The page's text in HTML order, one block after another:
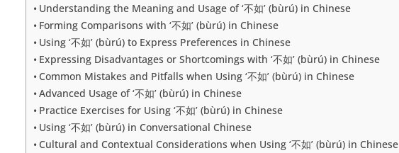
Understanding the Meaning and Usage of ‘不如’ (bùrú) in Chinese
Forming Comparisons with ‘不如’ (bùrú) in Chinese
Using ‘不如’ (bùrú) to Express Preferences in Chinese
Expressing Disadvantages or Shortcomings with ‘不如’ (bùrú) in Chinese
Common Mistakes and Pitfalls when Using ‘不如’ (bùrú) in Chinese
Advanced Usage of ‘不如’ (bùrú) in Chinese
Practice Exercises for Using ‘不如’ (bùrú) in Chinese
Using ‘不如’ (bùrú) in Conversational Chinese
Cultural and Contextual Considerations when Using ‘不如’ (bùrú) in Chinese